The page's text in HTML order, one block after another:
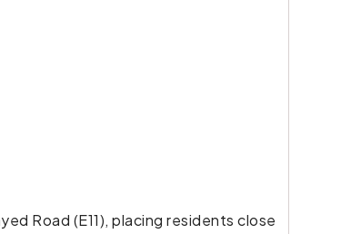
Road (E11), placing residents close